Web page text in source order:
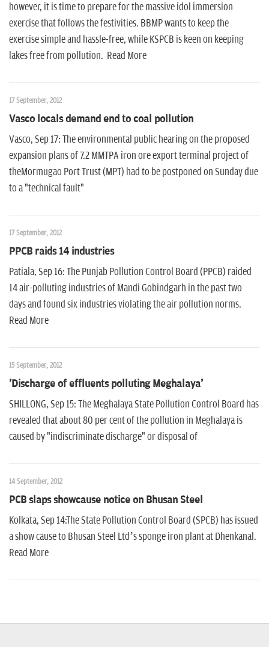
however, it is time to prepare for the massive idol immersion
exercise that follows the festivities. BBMP wants to keep the
exercise simple and hassle-free, while KSPCB is keen on keeping
lakes free from pollution. Read More
17 September, 2012
Vasco locals demand end to coal pollution
Vasco, Sep 17: The environmental public hearing on the proposed
expansion plans of 7.2 MMTPA iron ore export terminal project of
theMormugao Port Trust (MPT) had to be postponed on Sunday due
to a "technical fault"
17 September, 2012
PPCB raids 14 industries
Patiala, Sep 16: The Punjab Pollution Control Board (PPCB) raided
14 air-polluting industries of Mandi Gobindgarh in the past two
days and found six industries violating the air pollution norms.
Read More
15 September, 2012
'Discharge of effluents polluting Meghalaya'
SHILLONG, Sep 15: The Meghalaya State Pollution Control Board has
revealed that about 80 per cent of the pollution in Meghalaya is
caused by "indiscriminate discharge" or disposal of
14 September, 2012
PCB slaps showcause notice on Bhusan Steel
Kolkata, Sep 14:The State Pollution Control Board (SPCB) has issued
a show cause to Bhusan Steel Ltd’s sponge iron plant at Dhenkanal.
Read More